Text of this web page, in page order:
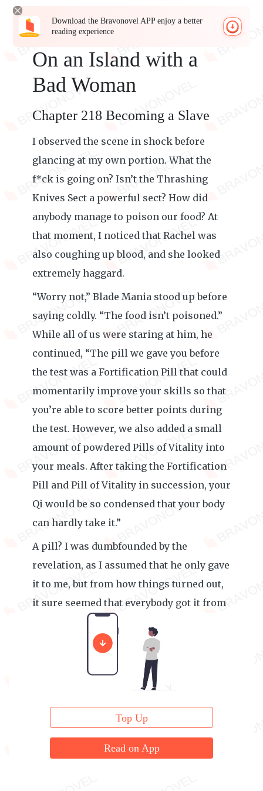
Download the Bravonovel APP enjoy a better
reading experience
On an Island with a
Bad Woman
Chapter 218 Becoming a Slave
I observed the scene in shock before
glancing at my own portion. What the
f*ck is going on? Isn’t the Thrashing
Knives Sect a powerful sect? How did
anybody manage to poison our food? At
that moment, I noticed that Rachel was
also coughing up blood, and she looked
extremely haggard.
“Worry not,” Blade Mania stood up before
saying coldly. “The food isn’t poisoned.”
While all of us were staring at him, he
continued, “The pill we gave you before
the test was a Fortification Pill that could
momentarily improve your skills so that
you’re able to score better points during
the test. However, we also added a small
amount of powdered Pills of Vitality into
your meals. After taking the Fortification
Pill and Pill of Vitality in succession, your
Qi would be so condensed that your body
can hardly take it.”
A pill? I was dumbfounded by the
revelation, as I assumed that he only gave
it to me, but from how things turned out,
it sure seemed that everybody got it from
Top Up
Read on App